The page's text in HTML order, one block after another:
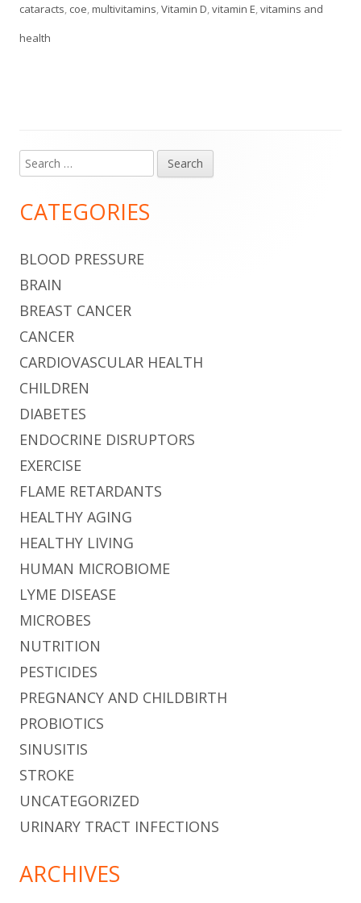
cataracts, coe,multivitamins,Vitamin D,vitamin E,vitamins and
health
Main
Sidebar
Search
for:
CATEGORIES
BLOOD PRESSURE
BRAIN
BREAST CANCER
CANCER
CARDIOVASCULAR HEALTH
CHILDREN
DIABETES
ENDOCRINE DISRUPTORS
EXERCISE
FLAME RETARDANTS
HEALTHY AGING
HEALTHY LIVING
HUMAN MICROBIOME
LYME DISEASE
MICROBES
NUTRITION
PESTICIDES
PREGNANCY AND CHILDBIRTH
PROBIOTICS
SINUSITIS
STROKE
UNCATEGORIZED
URINARY TRACT INFECTIONS
ARCHIVES